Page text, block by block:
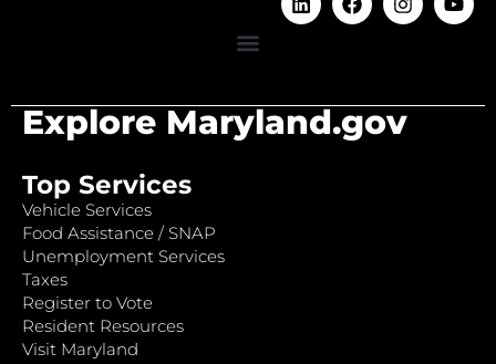
Explore Maryland.gov
Top Services
Vehicle Services
Food Assistance / SNAP
Unemployment Services
Taxes
Register to Vote
Resident Resources
Visit Maryland